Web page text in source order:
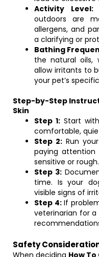
Activity Level:
outdoors are
allergens, and
a clarifying or
Bathing
the natural oils,
allow irritants to
your pet’s
Step-by-Step
Skin
Step 1: Start
comfortable,
Step 2: Run
paying
sensitive or rough.
Step 3:
time. Is your
visible signs of
Step 4:If
veterinarian for a
Safety
When deciding How